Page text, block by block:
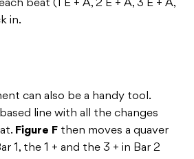
beat (1 E + A, 2 E + A, 3 E + A,
in.
can also be a handy tool.
line with all the changes
Figure F then moves a quaver
1, the 1 + and the 3 + in Bar 2